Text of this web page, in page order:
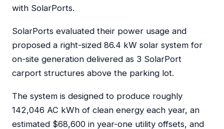
with SolarPorts.
SolarPorts evaluated their power usage and
proposed a right-sized 86.4 kW solar system for
on-site generation delivered as 3 SolarPort
carport structures above the parking lot.
The system is designed to produce roughly
142,046 AC kWh of clean energy each year, an
estimated $68,600 in year-one utility offsets, and